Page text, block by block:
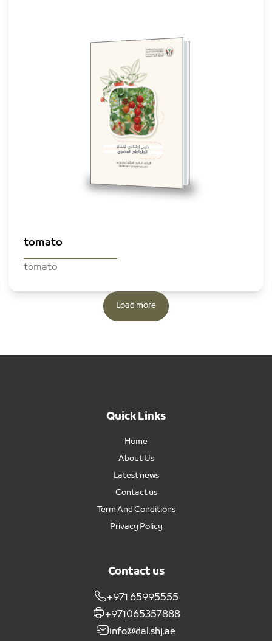
tomato
Browse The File
tomato
tomato
Load more
Quick Links
Home
About Us
Latest news
Contact us
Term And Conditions
Privacy Policy
Contact us
+971 65995555
+971065357888
info@dal.shj.ae